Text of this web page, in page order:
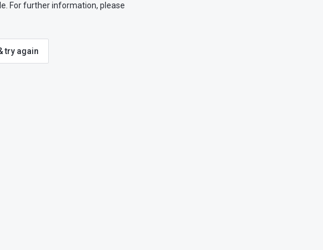
For further information, please
try again